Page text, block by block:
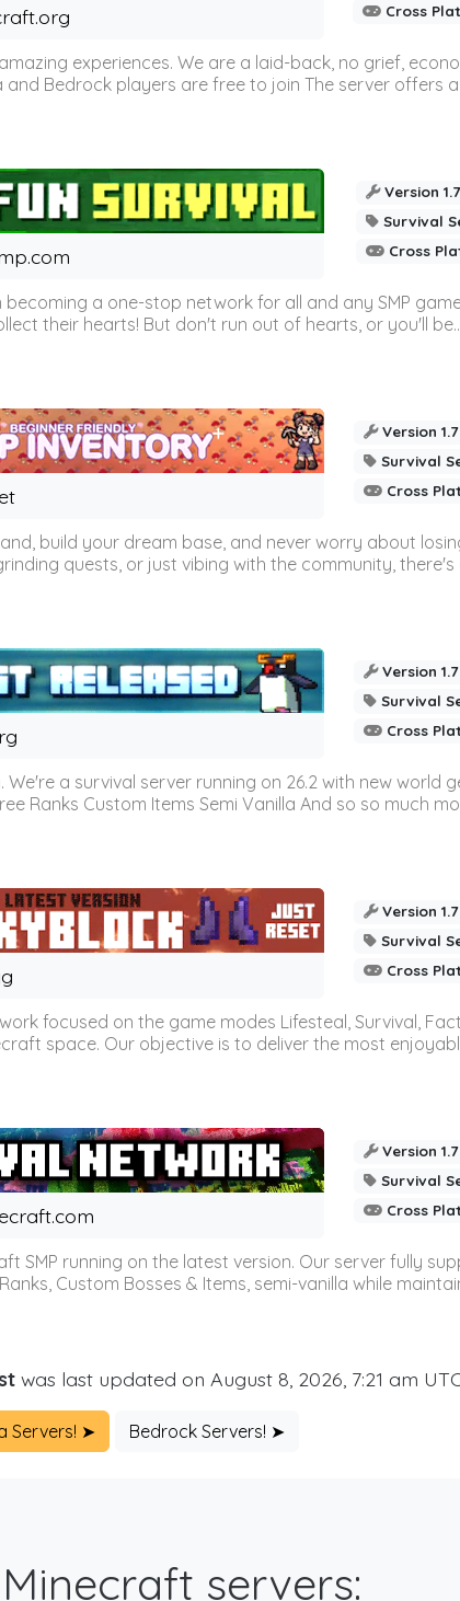
Cross
experiences. We are a laid-back, no grief,
Bedrock players are free to join The server offers
Version
Survival
Cross
a one-stop network for all and any SMP
their hearts! But don't run out of hearts, or you'll
Version
Survival
Cross
build your dream base, and never worry about
quests, or just vibing with the community, there's
Version
Survival
Cross
a survival server running on 26.2 with new world
Ranks Custom Items Semi Vanilla And so so much
Version
Survival
Cross
focused on the game modes Lifesteal, Survival,
space. Our objective is to deliver the most
Version
Survival
Cross
SMP running on the latest version. Our server fully
Custom Bosses & Items, semi-vanilla while
was last updated on August 8, 2026, 7:21 am
Servers! ➤ Bedrock Servers! ➤
servers: